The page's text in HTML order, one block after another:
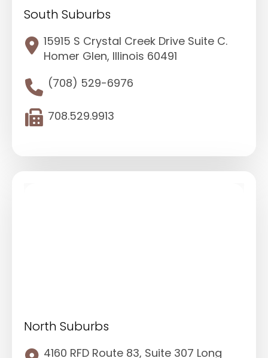
South Suburbs
15915 S Crystal Creek Drive Suite C.
Homer Glen, Illinois 60491
(708) 529-6976
708.529.9913
North Suburbs
4160 RFD Route 83, Suite 307 Long